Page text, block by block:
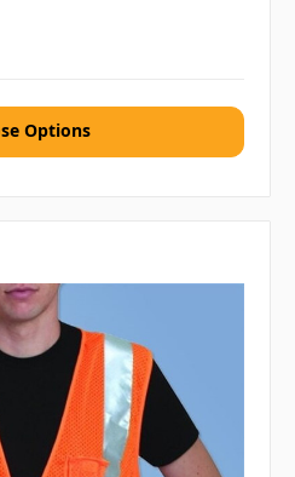
Options